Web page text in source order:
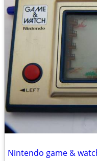
Nintendo game &